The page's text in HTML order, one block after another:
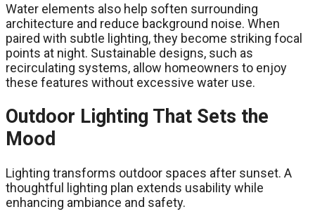
Water elements also help soften surrounding
architecture and reduce background noise. When
paired with subtle lighting, they become striking focal
points at night. Sustainable designs, such as
recirculating systems, allow homeowners to enjoy
these features without excessive water use.
Outdoor Lighting That Sets the
Mood
Lighting transforms outdoor spaces after sunset. A
thoughtful lighting plan extends usability while
enhancing ambiance and safety.